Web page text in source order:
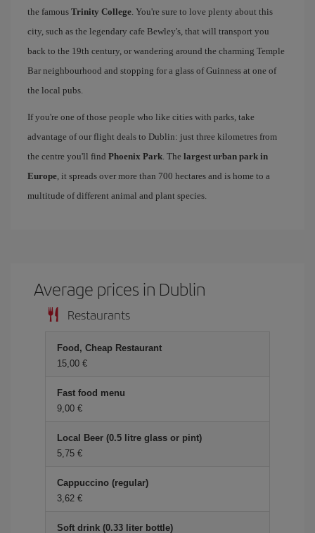
the famous Trinity College. You're sure to love plenty about this
city, such as the legendary cafe Bewley's, that will transport you
back to the 19th century, or wandering around the charming Temple
Bar neighbourhood and stopping for a glass of Guinness at one of
the local pubs.
If you're one of those people who like cities with parks, take
advantage of our flight deals to Dublin: just three kilometres from
the centre you'll find Phoenix Park. The largest urban park in
Europe, it spreads over more than 700 hectares and is home to a
multitude of different animal and plant species.
Average prices in Dublin
Restaurants
Food, Cheap Restaurant
15,00 €
Fast food menu
9,00 €
Local Beer (0.5 litre glass or pint)
5,75 €
Cappuccino (regular)
3,62 €
Soft drink (0.33 liter bottle)